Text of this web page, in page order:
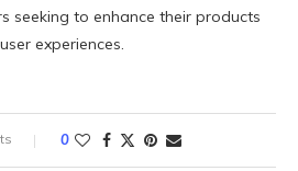
seeking to enhance their products
experiences.
0